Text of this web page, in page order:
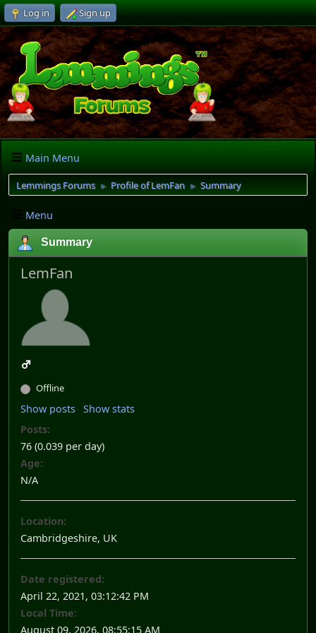
Log in Sign up
Main Menu
Lemmings Forums ► Profile of LemFan ► Summary
Menu
Summary
LemFan
Offline
Show posts Show stats
Posts:
76 (0.039 per day)
Age:
N/A
Location:
Cambridgeshire, UK
Date registered:
April 22, 2021, 03:12:42 PM
Local Time:
August 09, 2026, 08:55:15 AM